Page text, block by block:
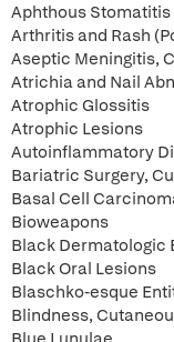
Aphthous Stomatitis
Arthritis and Rash
Aseptic Meningitis,
Atrichia and Nail
Atrophic Glossitis
Atrophic Lesions
Autoinflammatory
Bariatric Surgery,
Basal Cell
Bioweapons
Black Dermatologic
Black Oral Lesions
Blaschko-esque
Blindness,